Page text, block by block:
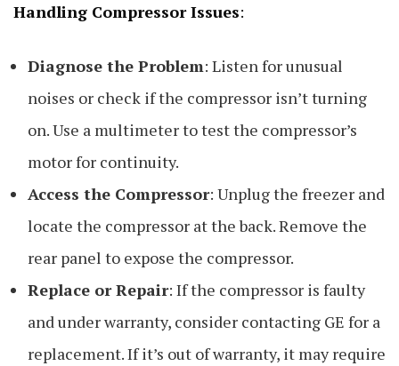
Handling Compressor Issues:
Diagnose the Problem: Listen for unusual
noises or check if the compressor isn’t turning
on. Use a multimeter to test the compressor’s
motor for continuity.
Access the Compressor: Unplug the freezer and
locate the compressor at the back. Remove the
rear panel to expose the compressor.
Replace or Repair: If the compressor is faulty
and under warranty, consider contacting GE for a
replacement. If it’s out of warranty, it may require